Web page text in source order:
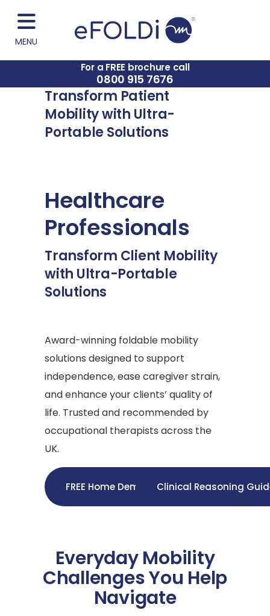
MENU
For a FREE brochure call
0800 915 7676
Transform Patient
Mobility with Ultra-
Portable Solutions
Healthcare
Professionals
Transform Client Mobility
with Ultra-Portable
Solutions
Award-winning foldable mobility
solutions designed to support
independence, ease caregiver strain,
and enhance your clients’ quality of
life. Trusted and recommended by
occupational therapists across the
UK.
FREE Home Demo Clinical Reasoning
Everyday Mobility
Challenges You Help
Navigate